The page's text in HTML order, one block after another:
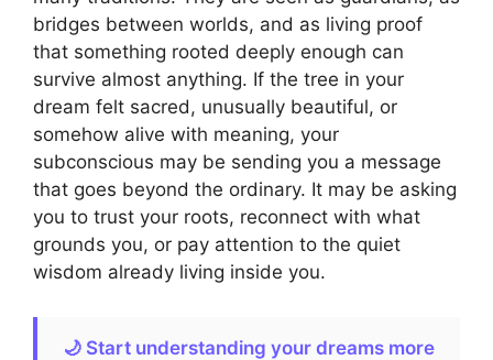
bridges between worlds, and as living proof
that something rooted deeply enough can
survive almost anything. If the tree in your
dream felt sacred, unusually beautiful, or
somehow alive with meaning, your
subconscious may be sending you a message
that goes beyond the ordinary. It may be asking
you to trust your roots, reconnect with what
grounds you, or pay attention to the quiet
wisdom already living inside you.
🌙 Start understanding your dreams more